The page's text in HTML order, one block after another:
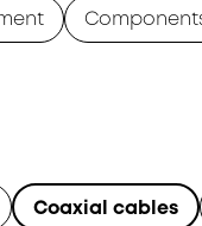
Coaxial cables